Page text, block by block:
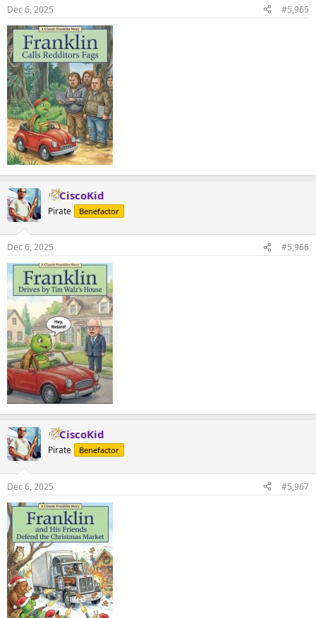
Dec 6, 2025 #5,965
CiscoKid
Pirate Benefactor
Dec 6, 2025 #5,966
CiscoKid
Pirate Benefactor
Dec 6, 2025 #5,967